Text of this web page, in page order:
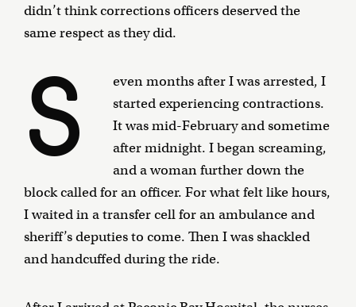
didn’t think corrections officers deserved the
same respect as they did.
S
even months after I was arrested, I
started experiencing contractions.
It was mid-February and sometime
after midnight. I began screaming,
and a woman further down the
block called for an officer. For what felt like hours,
I waited in a transfer cell for an ambulance and
sheriff’s deputies to come. Then I was shackled
and handcuffed during the ride.